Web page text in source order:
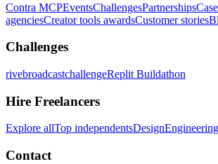
Contra MCPEventsChallengesPartnerships
agenciesCreator tools awardsCustomer stories
Challenges
rivebroadcastchallengeReplit Buildathon
Hire Freelancers
Explore allTop independentsDesignEngineering
Contact